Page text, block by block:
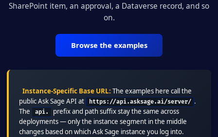
SharePoint item, an approval, a Dataverse record, and so
on.
Browse the examples
Instance-Specific Base URL: The examples here call the
public Ask Sage API at
https://api.asksage.ai/server/ .
The
api.
prefix and path suffix stay the same across
deployments — only the instance segment in the middle
changes based on which Ask Sage instance you log into.